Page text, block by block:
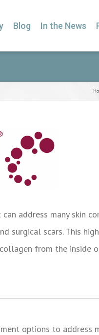
Blog In the News
address many skin
surgical scars. This
from the inside
options to address